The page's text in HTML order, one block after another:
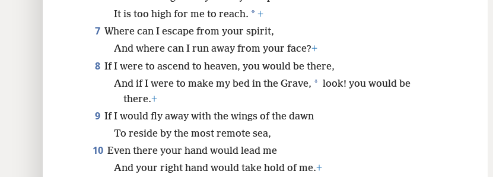
It is too high for me to reach. * +
7 Where can I escape from your spirit,
And where can I run away from your face?+
8 If I were to ascend to heaven, you would be there,
And if I were to make my bed in the Grave, * look! you would be
there.+
9 If I would fly away with the wings of the dawn
To reside by the most remote sea,
10 Even there your hand would lead me
And your right hand would take hold of me.+